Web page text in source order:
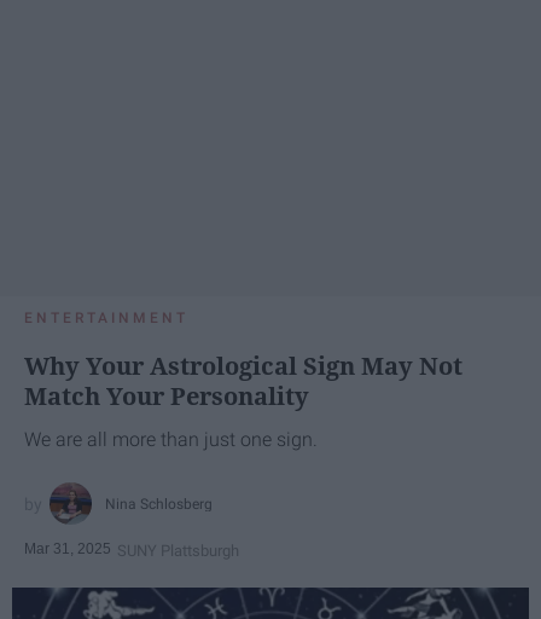
ENTERTAINMENT
Why Your Astrological Sign May Not
Match Your Personality
We are all more than just one sign.
Nina Schlosberg
Mar 31, 2025 SUNY Plattsburgh